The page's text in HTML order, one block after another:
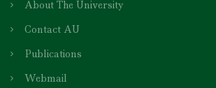
About The University
Contact AU
Publications
Webmail